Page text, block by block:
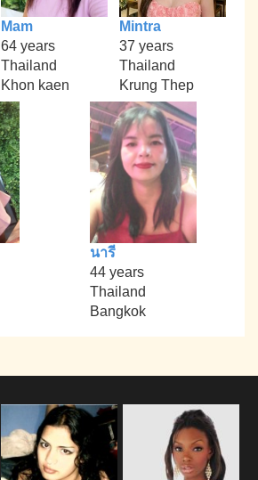
Mam
64 years
Thailand
Khon kaen
Mintra
37 years
Thailand
Krung Thep
นารี
44 years
Thailand
Bangkok